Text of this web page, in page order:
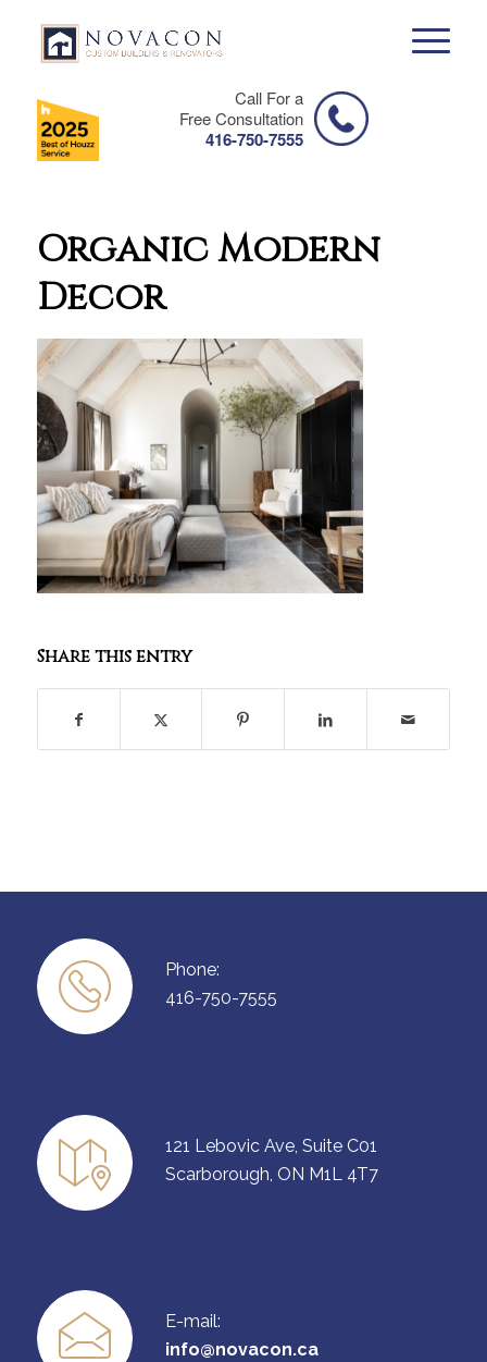
Call For a
Free Consultation
416-750-7555
Organic Modern
Decor
Share this entry
Phone:
416-750-7555
121 Lebovic Ave, Suite C01
Scarborough, ON M1L 4T7
E-mail:
info@novacon.ca